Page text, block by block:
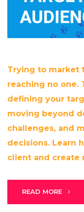
Trying to market
reaching no one.
defining your
moving beyond
challenges, and
decisions. Learn
client and create
READ MORE